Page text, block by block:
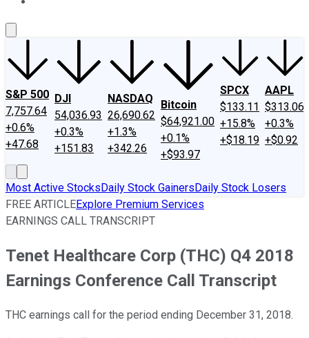
S&P 500
7,757.64
+0.6%
+47.68
DJI
54,036.93
+0.3%
+151.83
NASDAQ
26,690.62
+1.3%
+342.26
Bitcoin
$64,921.00
+0.1%
+$93.97
SPCX
$133.11
+15.8%
+$18.19
AAPL
$313.06
+0.3%
+$0.92
Most Active StocksDaily Stock GainersDaily Stock Losers
FREE ARTICLEExplore Premium Services
EARNINGS CALL TRANSCRIPT
Tenet Healthcare Corp (THC) Q4 2018
Earnings Conference Call Transcript
THC earnings call for the period ending December 31, 2018.